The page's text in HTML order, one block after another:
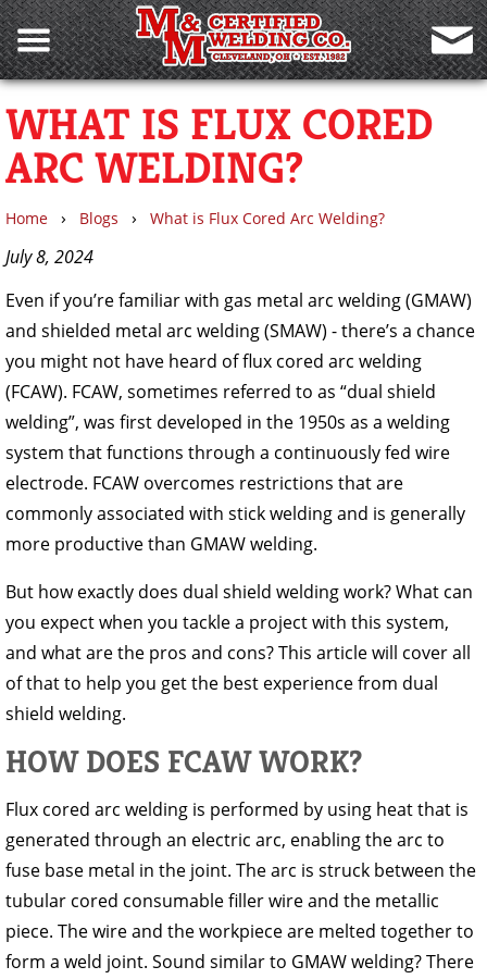
WHAT IS FLUX CORED
ARC WELDING?
Home › Blogs › What is Flux Cored Arc Welding?
July 8, 2024
Even if you’re familiar with gas metal arc welding (GMAW)
and shielded metal arc welding (SMAW) - there’s a chance
you might not have heard of flux cored arc welding
(FCAW). FCAW, sometimes referred to as “dual shield
welding”, was first developed in the 1950s as a welding
system that functions through a continuously fed wire
electrode. FCAW overcomes restrictions that are
commonly associated with stick welding and is generally
more productive than GMAW welding.
But how exactly does dual shield welding work? What can
you expect when you tackle a project with this system,
and what are the pros and cons? This article will cover all
of that to help you get the best experience from dual
shield welding.
HOW DOES FCAW WORK?
Flux cored arc welding is performed by using heat that is
generated through an electric arc, enabling the arc to
fuse base metal in the joint. The arc is struck between the
tubular cored consumable filler wire and the metallic
piece. The wire and the workpiece are melted together to
form a weld joint. Sound similar to GMAW welding? There